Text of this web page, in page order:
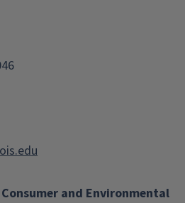
and Environmental